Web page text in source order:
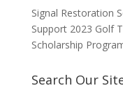
Signal Restoration
Support 2023 Golf
Scholarship
Search Our